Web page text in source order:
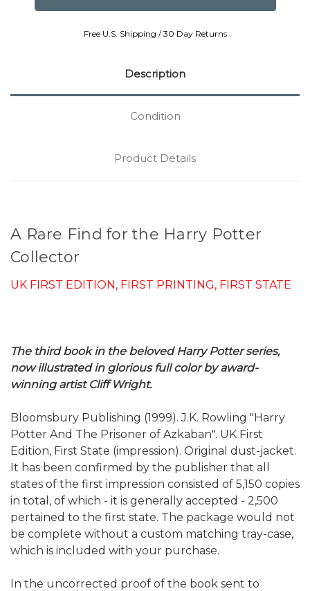
Free U.S. Shipping / 30 Day Returns
Description
Condition
Product Details
A Rare Find for the Harry Potter
Collector
UK FIRST EDITION, FIRST PRINTING, FIRST STATE
The third book in the beloved Harry Potter series,
now illustrated in glorious full color by award-
winning artist Cliff Wright.
Bloomsbury Publishing (1999). J.K. Rowling "Harry
Potter And The Prisoner of Azkaban". UK First
Edition, First State (impression). Original dust-jacket.
It has been confirmed by the publisher that all
states of the first impression consisted of 5,150 copies
in total, of which - it is generally accepted - 2,500
pertained to the first state. The package would not
be complete without a custom matching tray-case,
which is included with your purchase.
In the uncorrected proof of the book sent to